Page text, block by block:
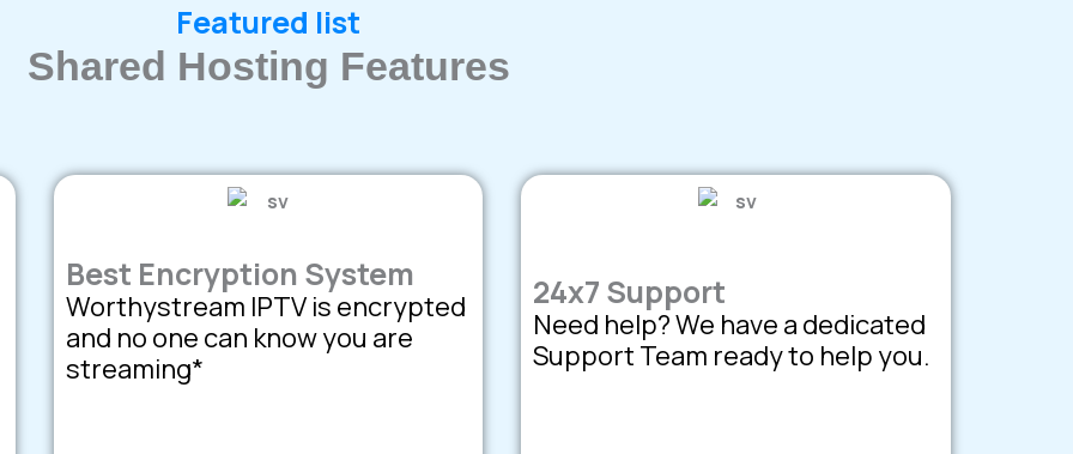
Featured list
Shared Hosting Features
Best Encryption System
Worthystream IPTV is encrypted
and no one can know you are
streaming*
24x7 Support
Need help? We have a dedicated
Support Team ready to help you.